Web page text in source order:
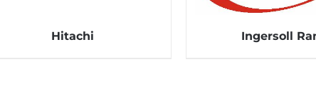
Hitachi Ingersoll